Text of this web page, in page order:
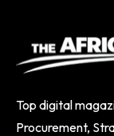
Top digital
Procurement,